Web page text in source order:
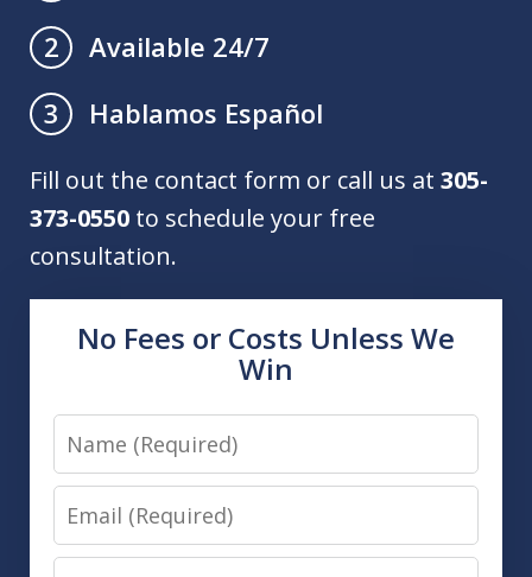
2
Available 24/7
3
Hablamos Español
Fill out the contact form or call us at 305-
373-0550 to schedule your free
consultation.
No Fees or Costs Unless We
Win
Name
Email